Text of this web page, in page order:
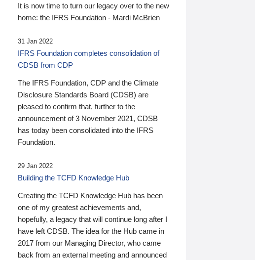
It is now time to turn our legacy over to the new
home: the IFRS Foundation - Mardi McBrien
31 Jan 2022
IFRS Foundation completes consolidation of
CDSB from CDP
The IFRS Foundation, CDP and the Climate
Disclosure Standards Board (CDSB) are
pleased to confirm that, further to the
announcement of 3 November 2021, CDSB
has today been consolidated into the IFRS
Foundation.
29 Jan 2022
Building the TCFD Knowledge Hub
Creating the TCFD Knowledge Hub has been
one of my greatest achievements and,
hopefully, a legacy that will continue long after I
have left CDSB. The idea for the Hub came in
2017 from our Managing Director, who came
back from an external meeting and announced